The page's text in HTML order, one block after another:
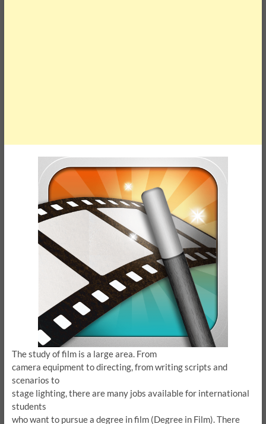
The study of film is a large area. From
camera equipment to directing, from writing scripts and
scenarios to
stage lighting, there are many jobs available for international
students
who want to pursue a degree in film (Degree in Film).There